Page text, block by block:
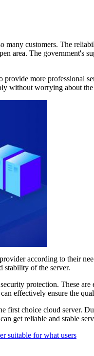
customers. The
area. The government's
more professional
without worrying about
according to their
stability of the server.
protection. These are
effectively ensure the
choice cloud server.
get reliable and stable
suitable for what users